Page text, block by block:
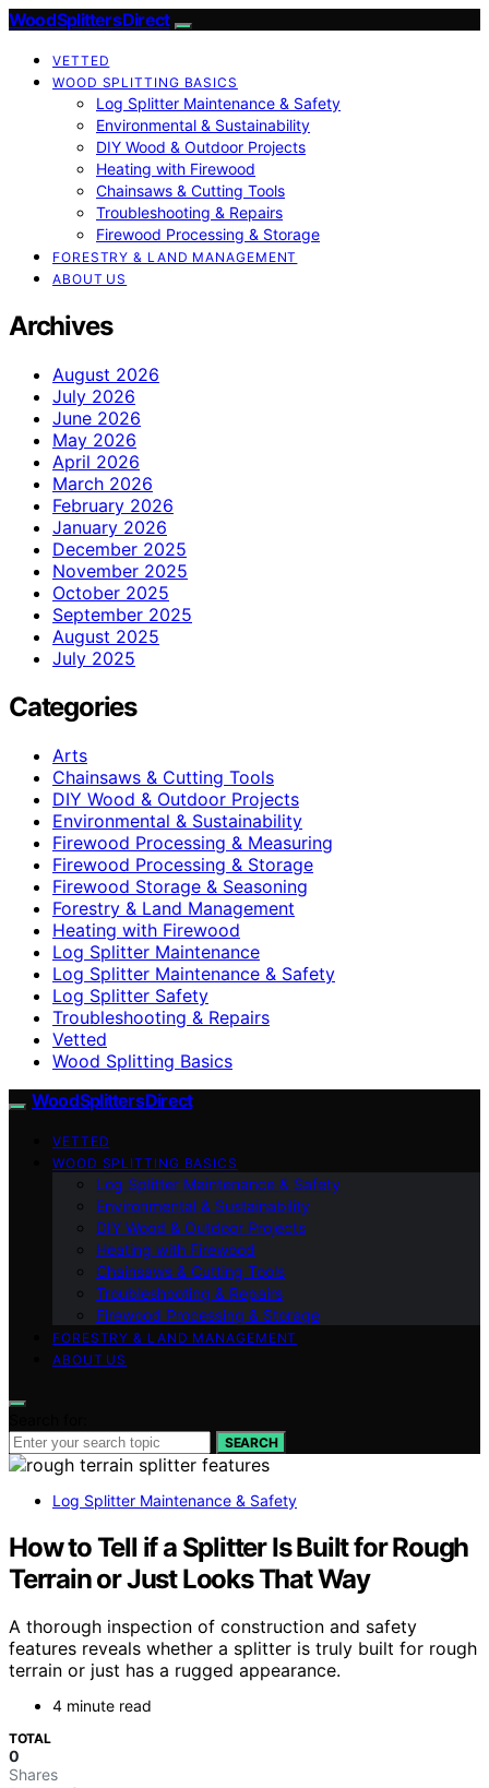
Wood Splitters Direct
VETTED
WOOD SPLITTING BASICS
Log Splitter Maintenance & Safety
Environmental & Sustainability
DIY Wood & Outdoor Projects
Heating with Firewood
Chainsaws & Cutting Tools
Troubleshooting & Repairs
Firewood Processing & Storage
FORESTRY & LAND MANAGEMENT
ABOUT US
Archives
August 2026
July 2026
June 2026
May 2026
April 2026
March 2026
February 2026
January 2026
December 2025
November 2025
October 2025
September 2025
August 2025
July 2025
Categories
Arts
Chainsaws & Cutting Tools
DIY Wood & Outdoor Projects
Environmental & Sustainability
Firewood Processing & Measuring
Firewood Processing & Storage
Firewood Storage & Seasoning
Forestry & Land Management
Heating with Firewood
Log Splitter Maintenance
Log Splitter Maintenance & Safety
Log Splitter Safety
Troubleshooting & Repairs
Vetted
Wood Splitting Basics
Wood Splitters Direct
VETTED
WOOD SPLITTING BASICS
Log Splitter Maintenance & Safety
Environmental & Sustainability
DIY Wood & Outdoor Projects
Heating with Firewood
Chainsaws & Cutting Tools
Troubleshooting & Repairs
Firewood Processing & Storage
FORESTRY & LAND MANAGEMENT
ABOUT US
SEARCH
Log Splitter Maintenance & Safety
How to Tell if a Splitter Is Built for Rough
Terrain or Just Looks That Way
A thorough inspection of construction and safety
features reveals whether a splitter is truly built for rough
terrain or just has a rugged appearance.
4 minute read
TOTAL
0
Shares